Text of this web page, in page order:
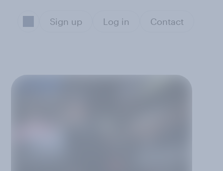
Sign up Log in Contact